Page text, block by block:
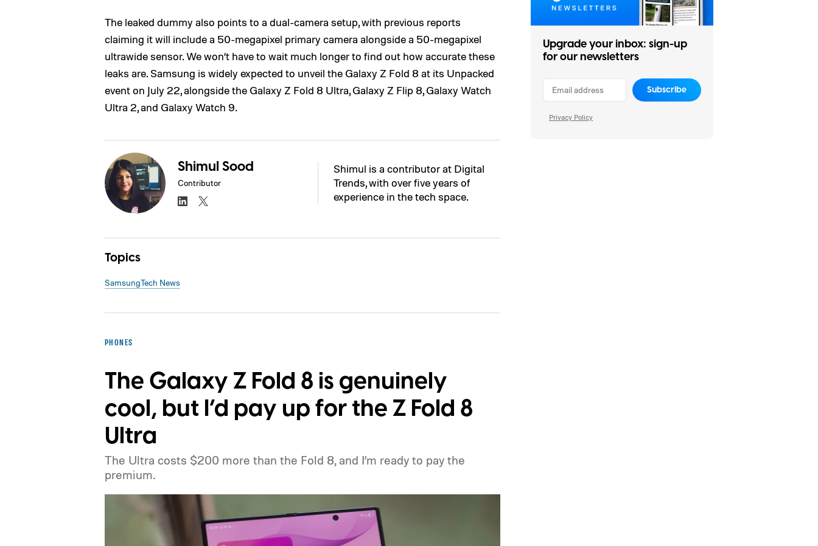
The leaked dummy also points to a dual-camera setup, with previous reports
claiming it will include a 50-megapixel primary camera alongside a 50-megapixel
ultrawide sensor. We won’t have to wait much longer to find out how accurate these
leaks are. Samsung is widely expected to unveil the Galaxy Z Fold 8 at its Unpacked
event on July 22, alongside the Galaxy Z Fold 8 Ultra, Galaxy Z Flip 8, Galaxy Watch
Ultra 2, and Galaxy Watch 9.
Shimul Sood
Contributor
Shimul is a contributor at Digital
Trends, with over five years of
experience in the tech space.
Topics
SamsungTech News
PHONES
The Galaxy Z Fold 8 is genuinely
cool, but I’d pay up for the Z Fold 8
Ultra
The Ultra costs $200 more than the Fold 8, and I’m ready to pay the
premium.
Upgrade your inbox: sign-up
for our newsletters
Subscribe
Privacy Policy